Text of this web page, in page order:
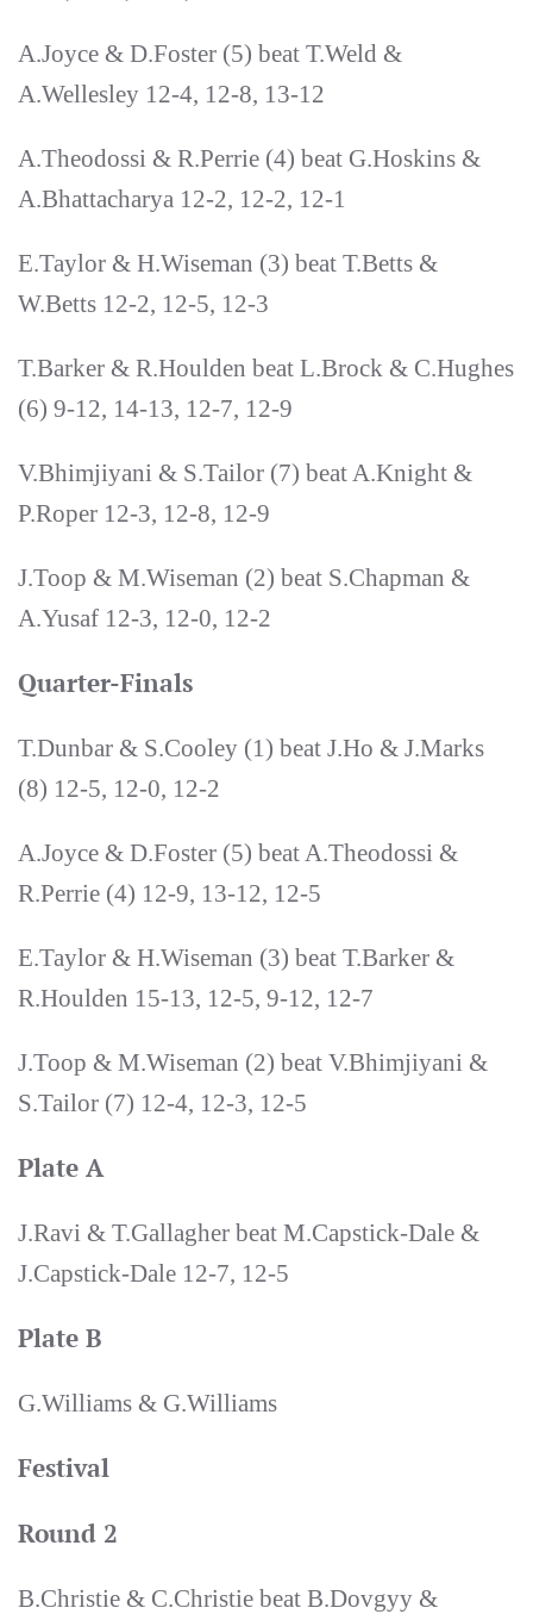
A.Joyce & D.Foster (5) beat T.Weld &
A.Wellesley 12-4, 12-8, 13-12
A.Theodossi & R.Perrie (4) beat G.Hoskins &
A.Bhattacharya 12-2, 12-2, 12-1
E.Taylor & H.Wiseman (3) beat T.Betts &
W.Betts 12-2, 12-5, 12-3
T.Barker & R.Houlden beat L.Brock & C.Hughes
(6) 9-12, 14-13, 12-7, 12-9
V.Bhimjiyani & S.Tailor (7) beat A.Knight &
P.Roper 12-3, 12-8, 12-9
J.Toop & M.Wiseman (2) beat S.Chapman &
A.Yusaf 12-3, 12-0, 12-2
Quarter-Finals
T.Dunbar & S.Cooley (1) beat J.Ho & J.Marks
(8) 12-5, 12-0, 12-2
A.Joyce & D.Foster (5) beat A.Theodossi &
R.Perrie (4) 12-9, 13-12, 12-5
E.Taylor & H.Wiseman (3) beat T.Barker &
R.Houlden 15-13, 12-5, 9-12, 12-7
J.Toop & M.Wiseman (2) beat V.Bhimjiyani &
S.Tailor (7) 12-4, 12-3, 12-5
Plate A
J.Ravi & T.Gallagher beat M.Capstick-Dale &
J.Capstick-Dale 12-7, 12-5
Plate B
G.Williams & G.Williams
Festival
Round 2
B.Christie & C.Christie beat B.Dovgyy &